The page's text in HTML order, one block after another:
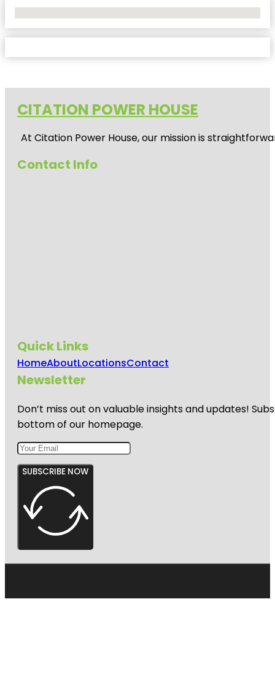
CITATION POWER HOUSE
At Citation Power House, our mission is
Contact Info
Quick Links
HomeAboutLocationsContact
Newsletter
Don’t miss out on valuable insights and updates!
bottom of our homepage.
SUBSCRIBE NOW